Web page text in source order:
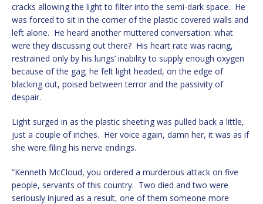
cracks allowing the light to filter into the semi-dark space. He
was forced to sit in the corner of the plastic covered walls and
left alone. He heard another muttered conversation: what
were they discussing out there? His heart rate was racing,
restrained only by his lungs’ inability to supply enough oxygen
because of the gag; he felt light headed, on the edge of
blacking out, poised between terror and the passivity of
despair.
Light surged in as the plastic sheeting was pulled back a little,
just a couple of inches. Her voice again, damn her, it was as if
she were filing his nerve endings.
“Kenneth McCloud, you ordered a murderous attack on five
people, servants of this country. Two died and two were
seriously injured as a result, one of them someone more